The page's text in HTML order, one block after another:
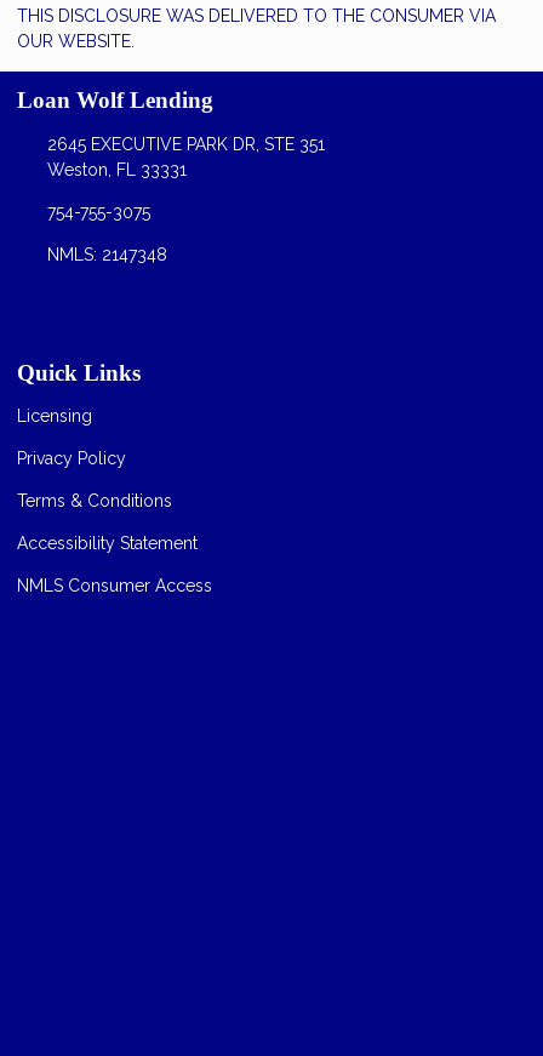
THIS DISCLOSURE WAS DELIVERED TO THE CONSUMER VIA
OUR WEBSITE.
Loan Wolf Lending
2645 EXECUTIVE PARK DR, STE 351
Weston, FL 33331
754-755-3075
NMLS: 2147348
Quick Links
Licensing
Privacy Policy
Terms & Conditions
Accessibility Statement
NMLS Consumer Access